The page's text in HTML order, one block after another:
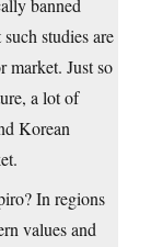
banned
studies are
market. Just so
a lot of
Korean
In regions
values and